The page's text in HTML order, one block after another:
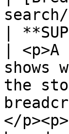
|
|
shows
the
</